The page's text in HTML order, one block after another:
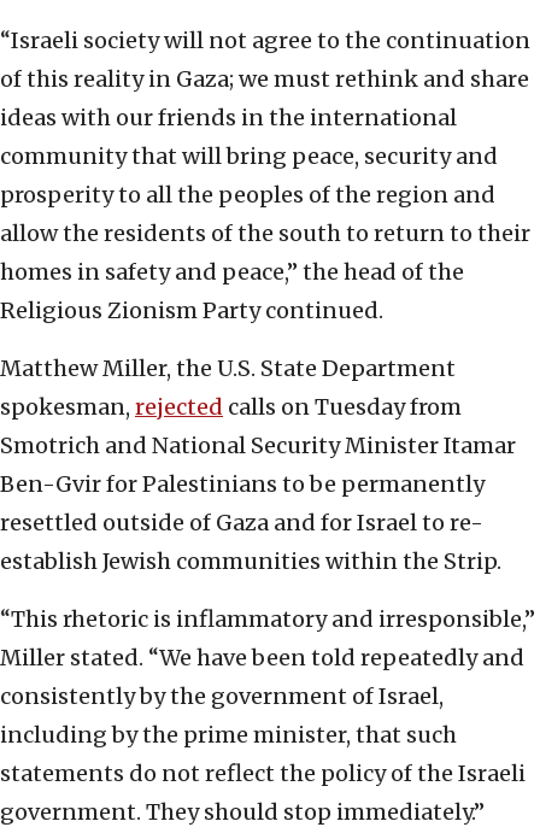
“Israeli society will not agree to the continuation
of this reality in Gaza; we must rethink and share
ideas with our friends in the international
community that will bring peace, security and
prosperity to all the peoples of the region and
allow the residents of the south to return to their
homes in safety and peace,” the head of the
Religious Zionism Party continued.
Matthew Miller, the U.S. State Department
spokesman, rejected calls on Tuesday from
Smotrich and National Security Minister Itamar
Ben-Gvir for Palestinians to be permanently
resettled outside of Gaza and for Israel to re-
establish Jewish communities within the Strip.
“This rhetoric is inflammatory and irresponsible,”
Miller stated. “We have been told repeatedly and
consistently by the government of Israel,
including by the prime minister, that such
statements do not reflect the policy of the Israeli
government. They should stop immediately.”